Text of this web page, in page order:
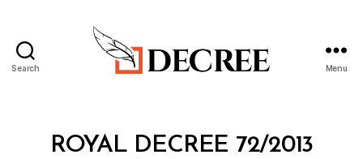
Search Menu
Categories
ROYAL DECREE 72/2013